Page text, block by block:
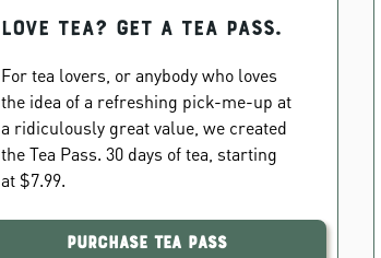
Love Tea? Get a Tea Pass.
For tea lovers, or anybody who loves
the idea of a refreshing pick-me-up at
a ridiculously great value, we created
the Tea Pass. 30 days of tea, starting
at $7.99.
Purchase Tea Pass